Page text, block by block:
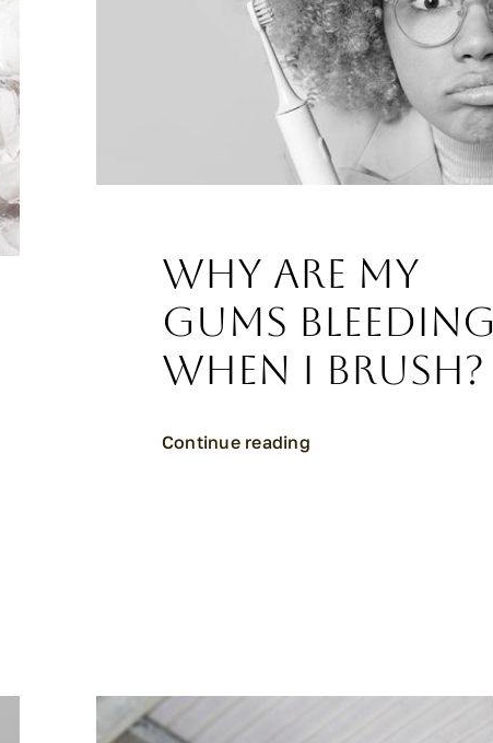
Why Are My
Gums Bleeding
When I Brush?
Continue reading